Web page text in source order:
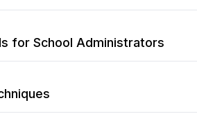
for School Administrators